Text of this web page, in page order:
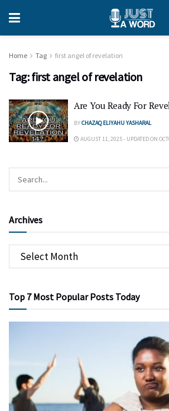
Home Tag first angel of revelation
Tag:first angel of revelation
Are You Ready For
BYCHAZAQ ELIYAHU YASHARAL
AUGUST 11, 2025 - UPDATED ON
Archives
Top 7 Most Popular Posts Today